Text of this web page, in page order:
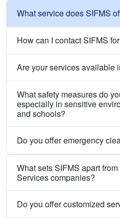
What service does SIFMS
How can I contact SIFMS
Are your services available
What safety measures do
especially in sensitive
and schools?
Do you offer emergency
What sets SIFMS apart
Services companies?
Do you offer customized